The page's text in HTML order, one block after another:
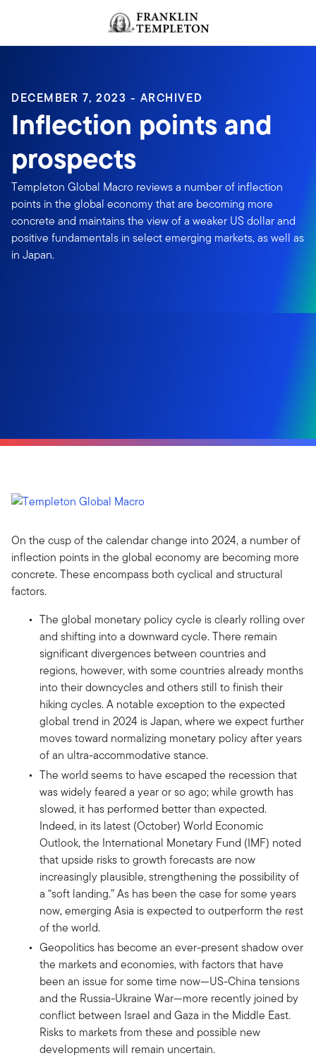
Header menu toggle
DECEMBER 7, 2023 - ARCHIVED
Inflection points and
prospects
Templeton Global Macro reviews a number of inflection
points in the global economy that are becoming more
concrete and maintains the view of a weaker US dollar and
positive fundamentals in select emerging markets, as well as
in Japan.
On the cusp of the calendar change into 2024, a number of
inflection points in the global economy are becoming more
concrete. These encompass both cyclical and structural
factors.
The global monetary policy cycle is clearly rolling over
and shifting into a downward cycle. There remain
significant divergences between countries and
regions, however, with some countries already months
into their downcycles and others still to finish their
hiking cycles. A notable exception to the expected
global trend in 2024 is Japan, where we expect further
moves toward normalizing monetary policy after years
of an ultra-accommodative stance.
The world seems to have escaped the recession that
was widely feared a year or so ago; while growth has
slowed, it has performed better than expected.
Indeed, in its latest (October) World Economic
Outlook, the International Monetary Fund (IMF) noted
that upside risks to growth forecasts are now
increasingly plausible, strengthening the possibility of
a “soft landing.” As has been the case for some years
now, emerging Asia is expected to outperform the rest
of the world.
Geopolitics has become an ever-present shadow over
the markets and economies, with factors that have
been an issue for some time now—US-China tensions
and the Russia-Ukraine War—more recently joined by
conflict between Israel and Gaza in the Middle East.
Risks to markets from these and possible new
developments will remain uncertain.